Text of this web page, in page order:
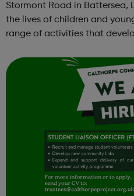
Stormont Road in Battersea,
the lives of children and
range of activities that